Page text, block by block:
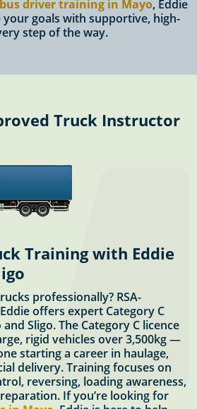
bus driver training in Mayo, Eddie
your goals with supportive, high-
step of the way.
Truck Instructor
Training with Eddie
professionally? RSA-
offers expert Category C
Sligo. The Category C licence
rigid vehicles over 3,500kg —
starting a career in haulage,
delivery. Training focuses on
reversing, loading awareness,
If you’re looking for